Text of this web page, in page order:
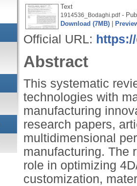
Text
1914536_Bodaghi.pdf-
Download (7MB)
Official URL:
Abstract
This systematic
technologies with
manufacturing
research papers,
multidimensional
manufacturing. The
role in optimizing
customization,